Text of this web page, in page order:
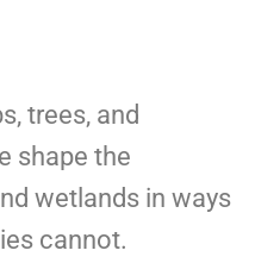
trees, and
shape the
wetlands in ways
cannot.